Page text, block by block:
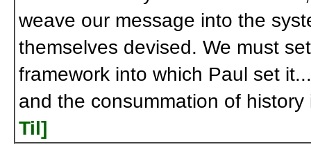
weave our message into the
themselves devised. We must
framework into which Paul set
and the consummation of
Til]